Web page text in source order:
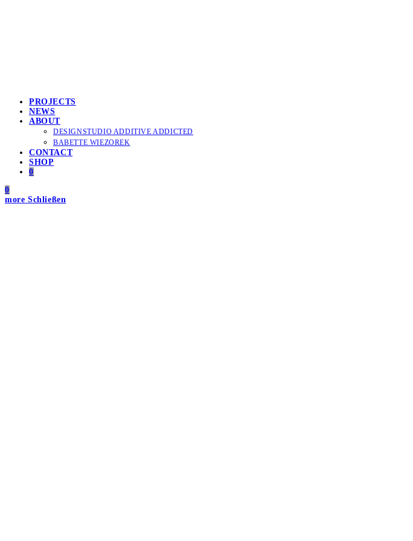
PROJECTS
NEWS
ABOUT
DESIGNSTUDIO ADDITIVE ADDICTED
BABETTE WIEZOREK
CONTACT
SHOP
0
0
more Schließen